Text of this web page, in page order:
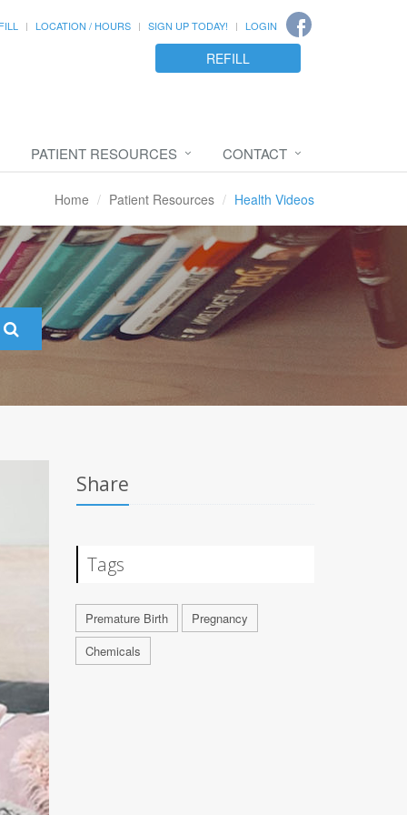
LOCATION / HOURS SIGN UP TODAY! LOGIN
REFILL
PATIENT RESOURCES CONTACT
Home Patient Resources Health Videos
Share
Tags
Premature Birth
Pregnancy
Chemicals